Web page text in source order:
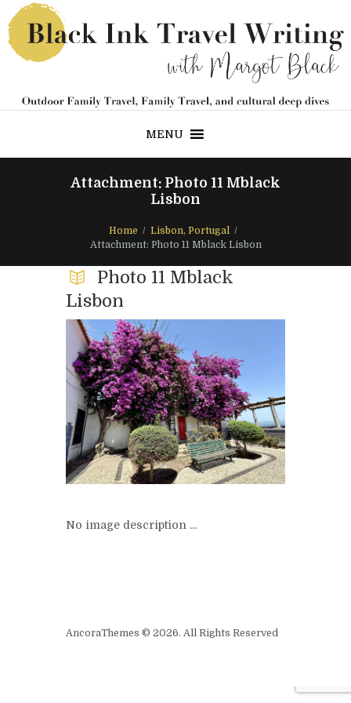
MENU
Attachment: Photo 11 Mblack
Lisbon
Home
Lisbon, Portugal
Attachment: Photo 11 Mblack Lisbon
Photo 11 Mblack
Lisbon
No image description ...
AncoraThemes © 2026. All Rights Reserved